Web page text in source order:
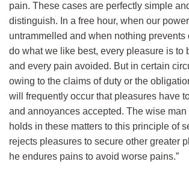
pain. These cases are perfectly simple
distinguish. In a free hour, when our
untrammelled and when nothing prevents
do what we like best, every pleasure is to
and every pain avoided. But in certain
owing to the claims of duty or the
will frequently occur that pleasures have
and annoyances accepted. The wise
holds in these matters to this principle of
rejects pleasures to secure other greater
he endures pains to avoid worse pains.”